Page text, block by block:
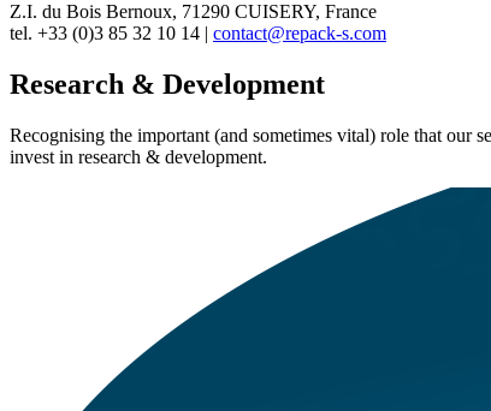
Z.I. du Bois Bernoux, 71290 CUISERY, France
tel. +33 (0)3 85 32 10 14 | contact@repack-s.com
Research & Development
Recognising the important (and sometimes vital) role that our
invest in research & development.